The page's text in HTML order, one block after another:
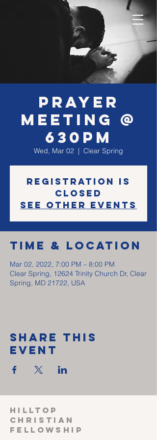
Prayer
Meeting @
630PM
Wed, Mar 02
  |
Clear Spring
Registration is
closed
See other events
Time & Location
Mar 02, 2022, 7:00 PM – 8:00 PM
Clear Spring, 12624 Trinity Church Dr, Clear
Spring, MD 21722, USA
Share This
Event
HILLTOP
CHRISTIAN
FELLOWSHIP